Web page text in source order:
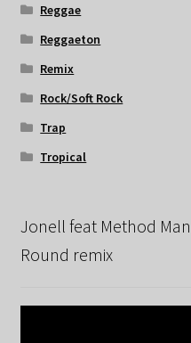
Reggae
Reggaeton
Remix
Rock/Soft Rock
Trap
Tropical
Jonell feat Method
Round remix